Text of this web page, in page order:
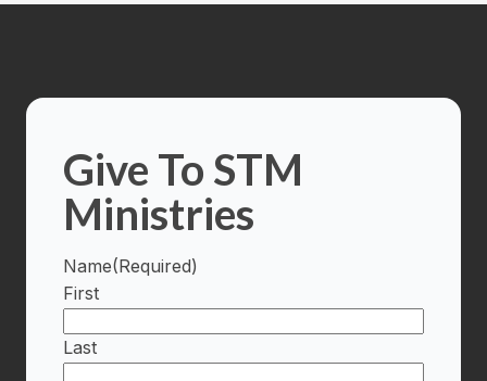
Give To STM
Ministries
Name(Required)
First
Last